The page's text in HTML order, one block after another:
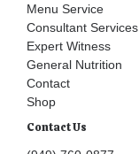
Menu Service
Consultant Services
Expert Witness
General Nutrition
Contact
Shop
Contact Us